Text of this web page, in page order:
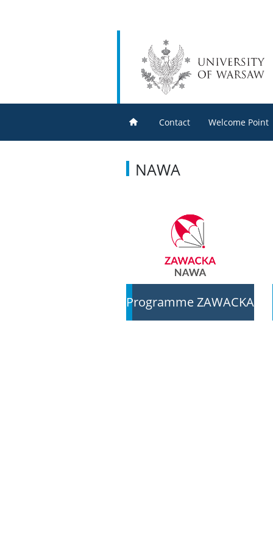
Contact Welcome Point
NAWA
Programme ZAWACKA